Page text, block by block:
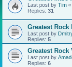
Last post by Tim «
Replies: 31
Greatest
Last post by
Replies: 5
Greatest Rock
Last post by
Replies: 6